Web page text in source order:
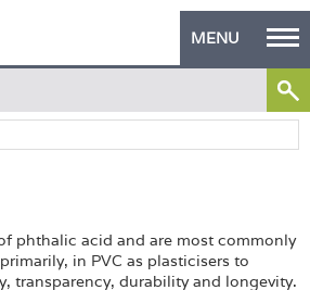
MENU
phthalic acid and are most commonly
in PVC as plasticisers to
transparency, durability and longevity.